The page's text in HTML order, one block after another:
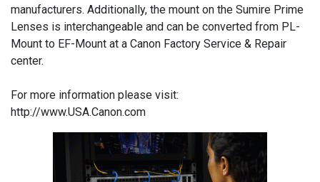
manufacturers. Additionally, the mount on the Sumire Prime
Lenses is interchangeable and can be converted from PL-
Mount to EF-Mount at a Canon Factory Service & Repair
center.
For more information please visit:
http://www.USA.Canon.com